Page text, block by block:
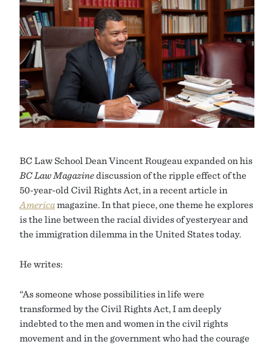
BC Law School Dean Vincent Rougeau expanded on his
BC Law Magazinediscussion of the ripple effect of the
50-year-old Civil Rights Act, in a recent article in
Americamagazine. In that piece, one theme he explores
is the line between the racial divides of yesteryear and
the immigration dilemma in the United States today.
He writes:
“As someone whose possibilities in life were
transformed by the Civil Rights Act, I am deeply
indebted to the men and women in the civil rights
movement and in the government who had the courage